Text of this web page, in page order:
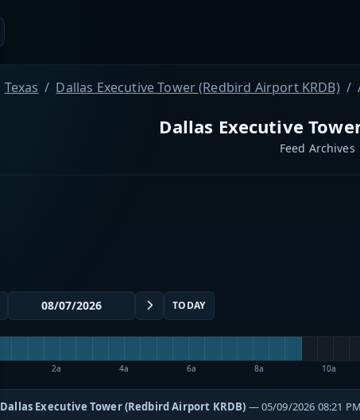
Texas Dallas Executive Tower (Redbird Airport KRDB)
Dallas Executive
Feed Archives
TODAY
2a 4a 6a 8a 10a
Dallas Executive Tower (Redbird Airport KRDB) — 05/09/2026 08:21